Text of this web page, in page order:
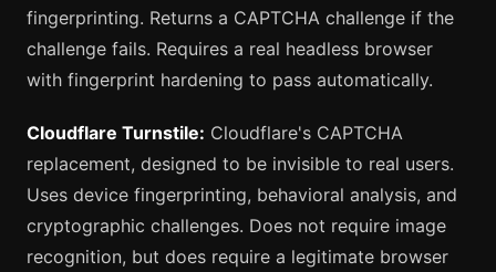
fingerprinting. Returns a CAPTCHA challenge if the
challenge fails. Requires a real headless browser
with fingerprint hardening to pass automatically.
Cloudflare Turnstile: Cloudflare's CAPTCHA
replacement, designed to be invisible to real users.
Uses device fingerprinting, behavioral analysis, and
cryptographic challenges. Does not require image
recognition, but does require a legitimate browser